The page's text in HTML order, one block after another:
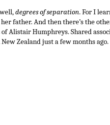
degrees of separation. For I
father. And then there’s the
Alistair Humphreys. Shared
Zealand just a few months ago.